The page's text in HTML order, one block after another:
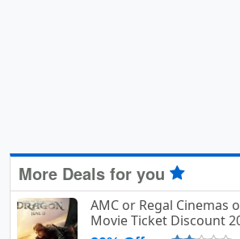
More Deals for you
AMC or Regal Cinemas
Movie Ticket Discount